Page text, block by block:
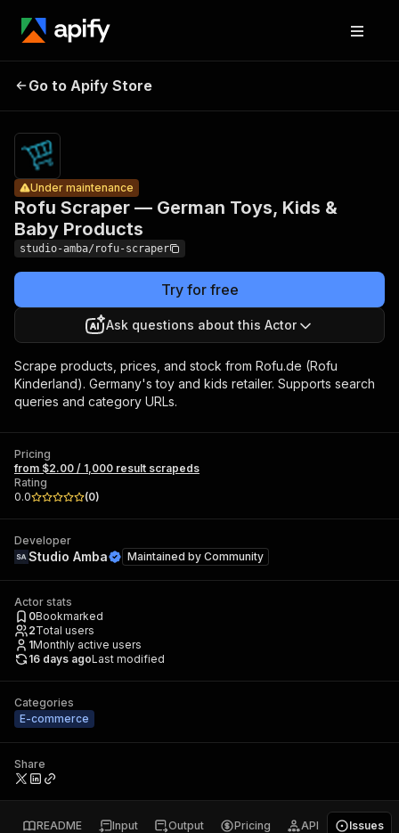
Rofu
Scraper —
German
scrapeds
Go to Apify Store
Rofu Scraper — German Toys, Kids &
Baby Products
Under maintenance
studio-amba/rofu-scraper
Try for free
Ask questions about this Actor
Scrape products, prices, and stock from Rofu.de (Rofu
Kinderland). Germany's toy and kids retailer. Supports search
queries and category URLs.
Pricing
from $2.00 / 1,000 result scrapeds
Rating
0.0
(0)
Developer
Studio Amba Maintained by Community
Actor stats
0Bookmarked
2Total users
1Monthly active users
16 days agoLast modified
Categories
E-commerce
Share
README Input Output Pricing API Issues